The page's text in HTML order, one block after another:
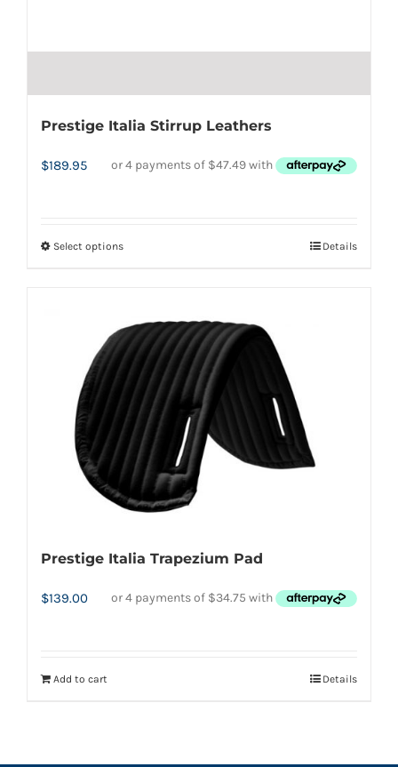
Prestige Italia Stirrup Leathers
$189.95
Select optionsThis
multiple
variants.
The
options
may
be
chosen
on
product
Details
Prestige Italia Trapezium Pad
$139.00
Add to cart Details